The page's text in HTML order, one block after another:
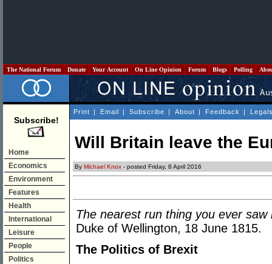
The National Forum Donate Your Account On Line Opinion Forum Blogs Polling
Subscribe!
Home
Economics
Environment
Features
Health
International
Leisure
People
Politics
Print | Email | Subscribe | About | Feedback |
Will Britain leave the
By Michael Knox - posted Friday, 8 April 2016
The nearest run thing you ever saw
Duke of Wellington, 18 June 1815.
The Politics of Brexit